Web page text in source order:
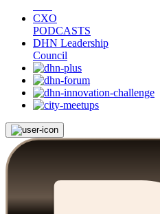
CXO
PODCASTS
DHN Leadership
Council